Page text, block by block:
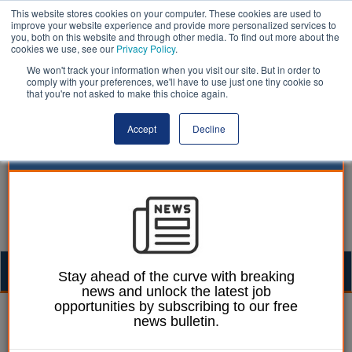
This website stores cookies on your computer. These cookies are used to
improve your website experience and provide more personalized services to
you, both on this website and through other media. To find out more about the
cookies we use, see our Privacy Policy.
We won't track your information when you visit our site. But in order to
comply with your preferences, we'll have to use just one tiny cookie so
that you're not asked to make this choice again.
Accept Decline
24 February 2015
Councils need
Stay ahead of the curve with breaking
news and unlock the latest job
opportunities by subscribing to our free
news bulletin.